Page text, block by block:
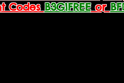
Codes B3G1FREEor